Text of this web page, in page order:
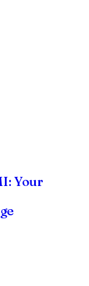
Your